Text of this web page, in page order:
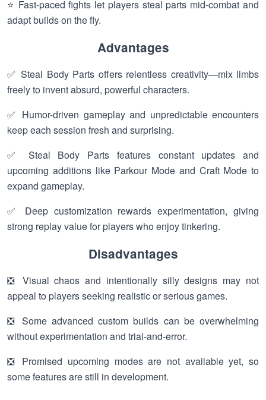
⭐ Fast-paced fights let players steal parts mid-combat and
adapt builds on the fly.
Advantages
✅ Steal Body Parts offers relentless creativity—mix limbs
freely to invent absurd, powerful characters.
✅ Humor-driven gameplay and unpredictable encounters
keep each session fresh and surprising.
✅ Steal Body Parts features constant updates and
upcoming additions like Parkour Mode and Craft Mode to
expand gameplay.
✅ Deep customization rewards experimentation, giving
strong replay value for players who enjoy tinkering.
Disadvantages
❎ Visual chaos and intentionally silly designs may not
appeal to players seeking realistic or serious games.
❎ Some advanced custom builds can be overwhelming
without experimentation and trial-and-error.
❎ Promised upcoming modes are not available yet, so
some features are still in development.